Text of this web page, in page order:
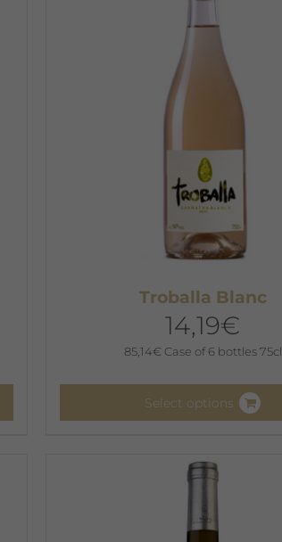
Troballa Blanc
14,19€
85,14€ Case of 6 bottles 75cl
Select options